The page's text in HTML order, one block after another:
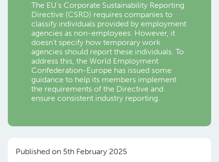
The EU’s Corporate Sustainability Reporting
Directive (CSRD) requires companies to
classify individuals provided by employment
agencies as non-employees. However, it
doesn’t specify how temporary work
agencies should report these individuals. To
address this, the World Employment
Confederation-Europe has issued some
guidance to help its members implement
the requirements of the Directive and
ensure consistent industry reporting.
Published on 5th February 2025